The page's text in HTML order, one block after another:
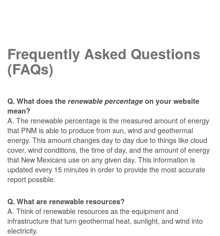
Frequently Asked Questions
(FAQs)
Q. What does the renewable percentage on your website
mean?
A. The renewable percentage is the measured amount of energy
that PNM is able to produce from sun, wind and geothermal
energy. This amount changes day to day due to things like cloud
cover, wind conditions, the time of day, and the amount of energy
that New Mexicans use on any given day. This information is
updated every 15 minutes in order to provide the most accurate
report possible.
Q. What are renewable resources?
A. Think of renewable resources as the equipment and
infrastructure that turn geothermal heat, sunlight, and wind into
electricity.